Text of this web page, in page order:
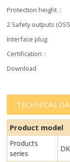
Protection height：
2 Safety outputs
Interface plug
Certification：
Download
TECHNICAL
Product model
Products
series